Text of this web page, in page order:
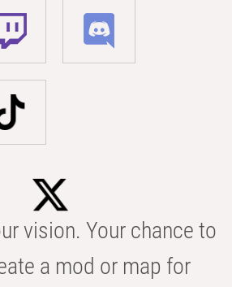
vision. Your chance to
a mod or map for